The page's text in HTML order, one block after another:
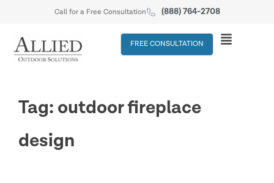
Call for a Free Consultation (888) 764-2708
FREE CONSULTATION
Tag: outdoor fireplace
design